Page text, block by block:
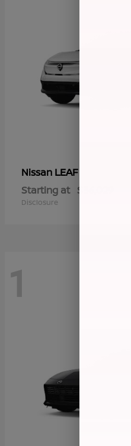
Nissan LEAF
Starting at $36,029
Disclosure
1